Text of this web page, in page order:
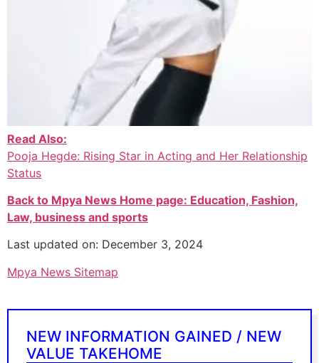
Read Also:
Pooja Hegde: Rising Star in Acting and Her Relationship
Status
Back to Mpya News Home page: Education, Fashion,
Law, business and sports
Last updated on: December 3, 2024
Mpya News Sitemap
NEW INFORMATION GAINED / NEW
VALUE TAKEHOME